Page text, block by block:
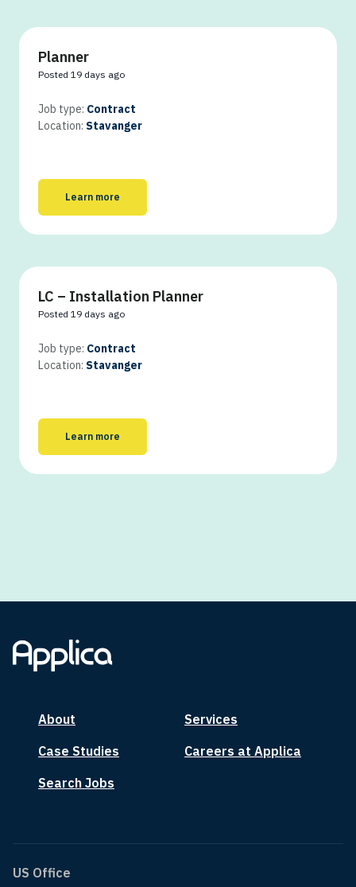
Planner
Posted 19 days ago
Job type: Contract
Location: Stavanger
Learn more
LC – Installation Planner
Posted 19 days ago
Job type: Contract
Location: Stavanger
Learn more
About
Services
Case Studies
Careers at Applica
Search Jobs
US Office